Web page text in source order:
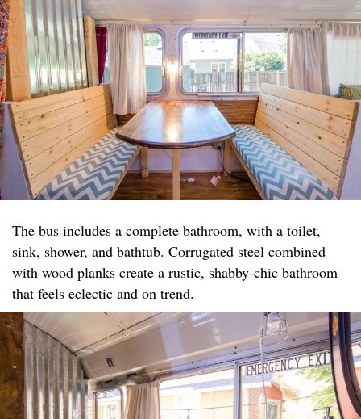
The bus includes a complete bathroom, with a toilet,
sink, shower, and bathtub. Corrugated steel combined
with wood planks create a rustic, shabby-chic bathroom
that feels eclectic and on trend.​